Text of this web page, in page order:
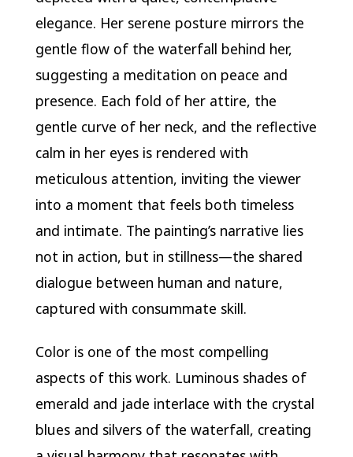
elegance. Her serene posture mirrors the
gentle flow of the waterfall behind her,
suggesting a meditation on peace and
presence. Each fold of her attire, the
gentle curve of her neck, and the reflective
calm in her eyes is rendered with
meticulous attention, inviting the viewer
into a moment that feels both timeless
and intimate. The painting’s narrative lies
not in action, but in stillness—the shared
dialogue between human and nature,
captured with consummate skill.
Color is one of the most compelling
aspects of this work. Luminous shades of
emerald and jade interlace with the crystal
blues and silvers of the waterfall, creating